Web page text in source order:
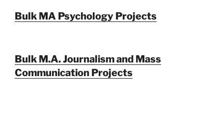
Bulk MA Psychology Projects
Bulk M.A. Journalism and Mass
Communication Projects